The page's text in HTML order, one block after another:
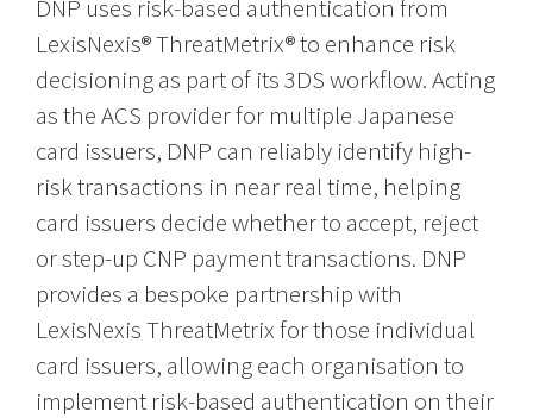
DNP uses risk-based authentication from
LexisNexis® ThreatMetrix® to enhance risk
decisioning as part of its 3DS workflow. Acting
as the ACS provider for multiple Japanese
card issuers, DNP can reliably identify high-
risk transactions in near real time, helping
card issuers decide whether to accept, reject
or step-up CNP payment transactions. DNP
provides a bespoke partnership with
LexisNexis ThreatMetrix for those individual
card issuers, allowing each organisation to
implement risk-based authentication on their